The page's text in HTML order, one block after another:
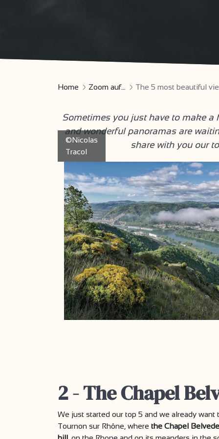
Home Zoom auf... The 5 most beautiful
Sometimes you just have to make a
and wonderful panoramas are
share with you our
©Nicolas
Tracol
2 - The Chapel
We just started our top 5 and we already want
Tournon sur Rhône, where the Chapel